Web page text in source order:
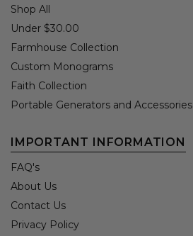
Shop All
Under $30.00
Farmhouse Collection
Custom Monograms
Faith Collection
Portable Generators and Accessories
IMPORTANT INFORMATION
FAQ's
About Us
Contact Us
Privacy Policy